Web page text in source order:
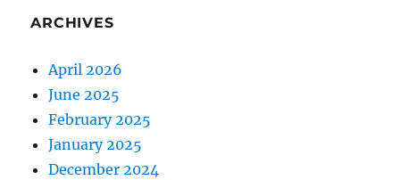
ARCHIVES
April 2026
June 2025
February 2025
January 2025
December 2024